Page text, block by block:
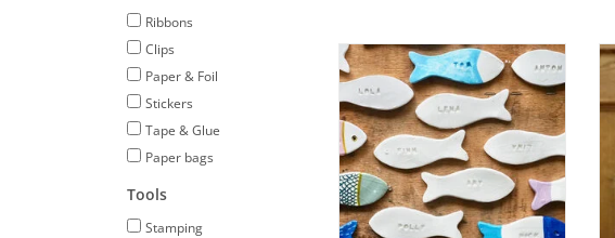
Ribbons
Clips
Paper & Foil
Stickers
Tape & Glue
Paper bags
Tools
Stamping
DIY Set for Clay Place Cards I Fish
ADD TO CART